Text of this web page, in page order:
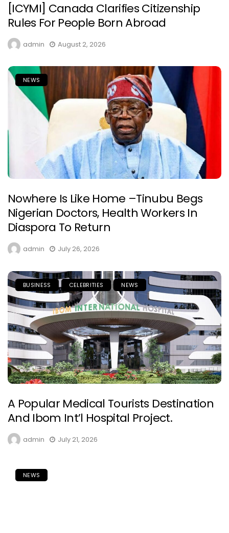
[ICYMI] Canada Clarifies Citizenship
Rules For People Born Abroad
admin August 2, 2026
NEWS
Nowhere Is Like Home –Tinubu Begs
Nigerian Doctors, Health Workers In
Diaspora To Return
admin July 26, 2026
BUSINESS CELEBRITIES NEWS
A Popular Medical Tourists Destination
And Ibom Int’l Hospital Project.
admin July 21, 2026
NEWS